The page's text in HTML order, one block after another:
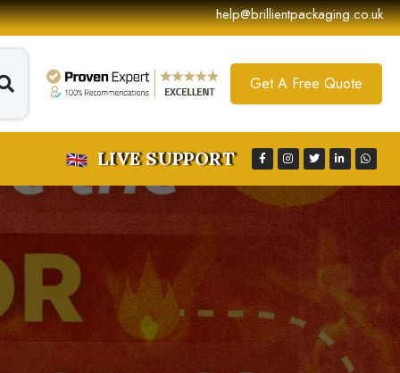
help@brillientpackaging.co.uk
Get A Free Quote
LIVE SUPPORT